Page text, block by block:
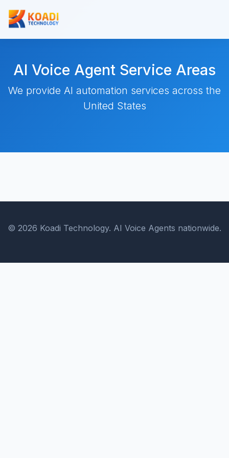
AI Voice Agent Service Areas
We provide AI automation services across the
United States
© 2026 Koadi Technology. AI Voice Agents nationwide.